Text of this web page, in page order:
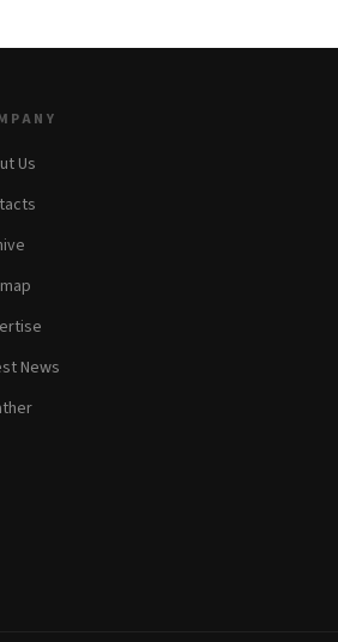
Us
News